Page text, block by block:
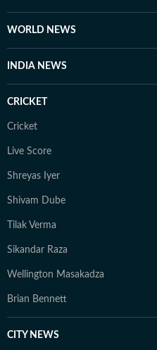
WORLD NEWS
INDIA NEWS
CRICKET
Cricket
Live Score
Shreyas Iyer
Shivam Dube
Tilak Verma
Sikandar Raza
Wellington Masakadza
Brian Bennett
CITY NEWS